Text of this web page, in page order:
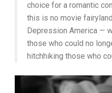
choice for a romantic
this is no movie
Depression America —
those who could no
hitchhiking those who